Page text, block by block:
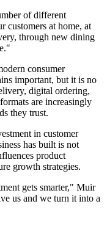
of different
customers at home, at
through new dining
consumer
important, but it is no
digital ordering,
are increasingly
they trust.
in customer
has built is not
product
growth strategies.
gets smarter," Muir
us and we turn it into a